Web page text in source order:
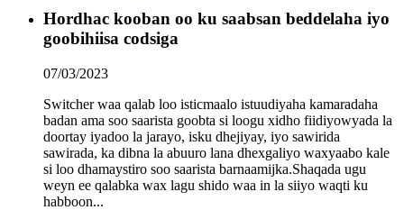
Hordhac kooban oo ku saabsan beddelaha iyo
goobihiisa codsiga
07/03/2023
Switcher waa qalab loo isticmaalo istuudiyaha kamaradaha
badan ama soo saarista goobta si loogu xidho fiidiyowyada la
doortay iyadoo la jarayo, isku dhejiyay, iyo sawirida
sawirada, ka dibna la abuuro lana dhexgaliyo waxyaabo kale
si loo dhamaystiro soo saarista barnaamijka.Shaqada ugu
weyn ee qalabka wax lagu shido waa in la siiyo waqti ku
habboon...